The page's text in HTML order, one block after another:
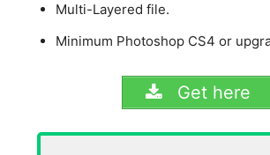
Multi-Layered file.
Minimum Photoshop CS4 or
Get here